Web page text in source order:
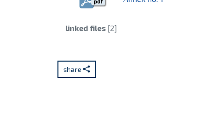
Category:
linked files [2]
share